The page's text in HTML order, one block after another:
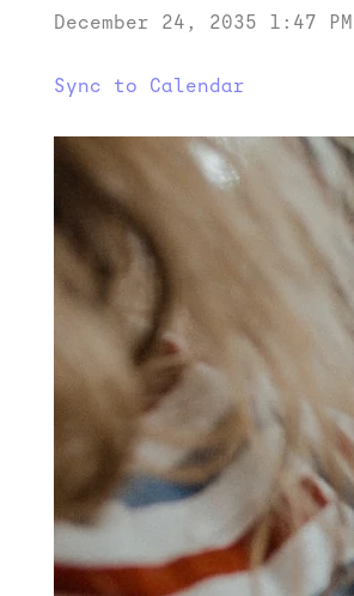
December 24, 2035 1:47 PM
Sync to Calendar